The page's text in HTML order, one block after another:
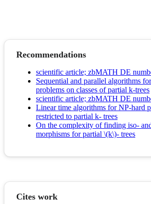
Recommendations
scientific article; zbMATH DE
Sequential and parallel algorithms
problems on classes of partial k-trees
scientific article; zbMATH DE
Linear time algorithms for NP-hard
restricted to partial k- trees
On the complexity of finding iso-
morphisms for partial \(k\)- trees
Cites work